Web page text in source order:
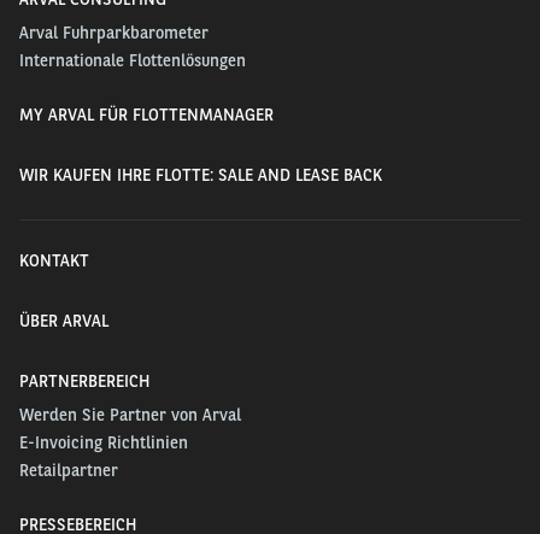
Arval Fuhrparkbarometer
Internationale Flottenlösungen
MY ARVAL FÜR FLOTTENMANAGER
WIR KAUFEN IHRE FLOTTE: SALE AND LEASE BACK
KONTAKT
ÜBER ARVAL
PARTNERBEREICH
Werden Sie Partner von Arval
E-Invoicing Richtlinien
Retailpartner
PRESSEBEREICH